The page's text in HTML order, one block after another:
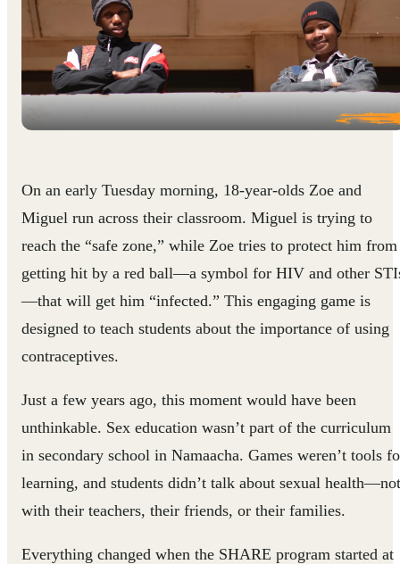
On an early Tuesday morning, 18-year-olds Zoe and
Miguel run across their classroom. Miguel is trying to
reach the “safe zone,” while Zoe tries to protect him from
getting hit by a red ball—a symbol for HIV and other
—that will get him “infected.” This engaging game is
designed to teach students about the importance of using
contraceptives.
Just a few years ago, this moment would have been
unthinkable. Sex education wasn’t part of the curriculum
in secondary school in Namaacha. Games weren’t tools
learning, and students didn’t talk about sexual health—not
with their teachers, their friends, or their families.
Everything changed when the SHARE program started at